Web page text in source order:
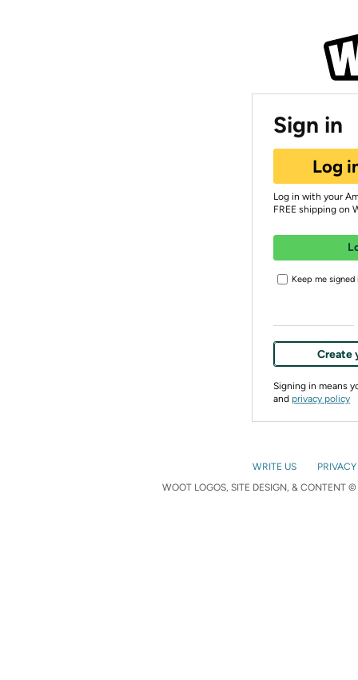
Sign in
Log
Log in with your
FREE shipping on
Keep me signed
Create
Signing in means
and privacy policy
WRITE US
WOOT LOGOS, SITE DESIGN, & CONTENT